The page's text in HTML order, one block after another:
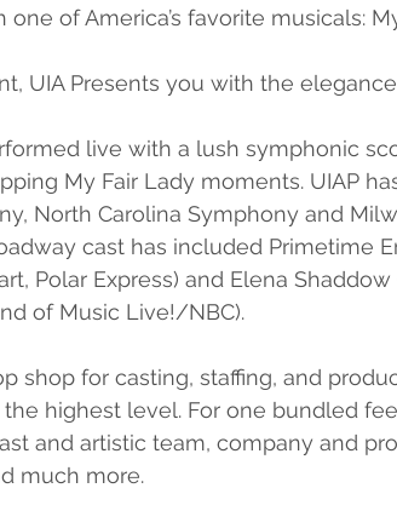
of America’s favorite musicals:
UIA Presents you with the
live with a lush symphonic
My Fair Lady moments. UIAP
North Carolina Symphony and
cast has included Primetime
Polar Express) and Elena
of Music Live!/NBC).
shop for casting, staffing, and
highest level. For one bundled
and artistic team, company and
much more.